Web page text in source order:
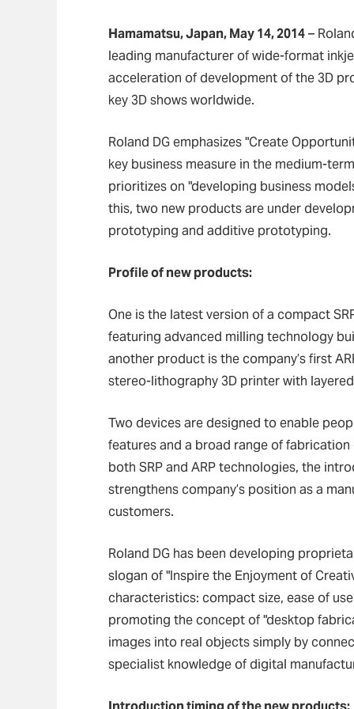
Hamamatsu, Japan, May 14, 2014–
leading manufacturer of wide-format
acceleration of development of the 3D
key 3D shows worldwide.
Roland DG emphasizes "Create
key business measure in the medium-
prioritizes on "developing business
this, two new products are under
prototyping and additive prototyping.
Profile of new products:
One is the latest version of a compact
featuring advanced milling technology
another product is the company’s first
stereo-lithography 3D printer with
Two devices are designed to enable
features and a broad range of
both SRP and ARP technologies, the
strengthens company’s position as a
customers.
Roland DG has been developing
slogan of "Inspire the Enjoyment of
characteristics: compact size, ease of
promoting the concept of "desktop
images into real objects simply by
specialist knowledge of digital